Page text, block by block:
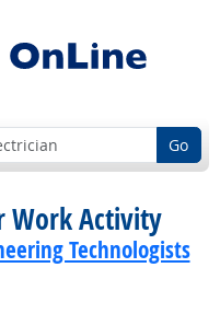
Go
Work Activity
Technologists